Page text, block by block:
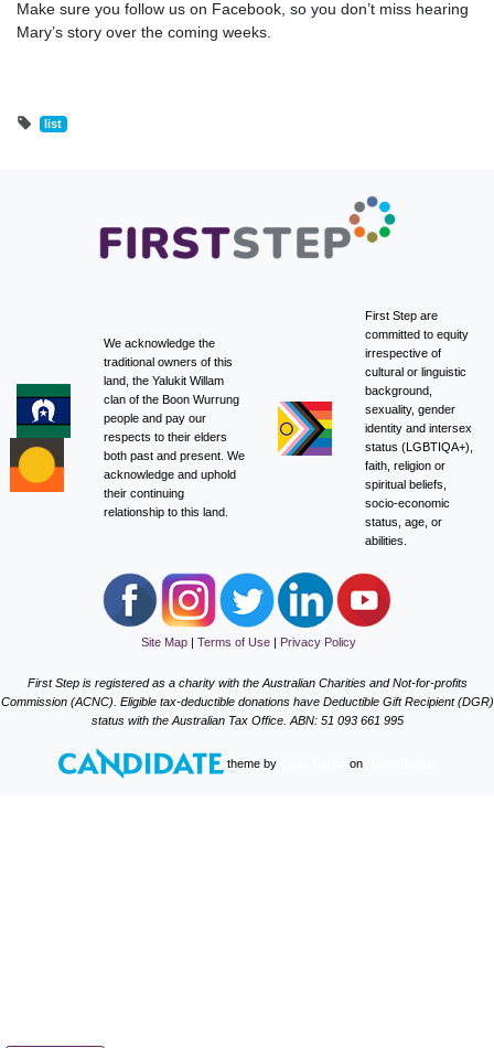
Make sure you follow us on Facebook, so you don’t miss hearing
Mary’s story over the coming weeks.
list
We acknowledge the
traditional owners of this
land, the Yalukit Willam
clan of the Boon Wurrung
people and pay our
respects to their elders
both past and present. We
acknowledge and uphold
their continuing
relationship to this land.
First Step are
committed to equity
irrespective of
cultural or linguistic
background,
sexuality, gender
identity and intersex
status (LGBTIQA+),
faith, religion or
spiritual beliefs,
socio-economic
status, age, or
abilities.
Site Map | Terms of Use | Privacy Policy
First Step is registered as a charity with the Australian Charities and Not-for-profits
Commission (ACNC). Eligible tax-deductible donations have Deductible Gift Recipient (DGR)
status with the Australian Tax Office. ABN: 51 093 661 995
theme by on